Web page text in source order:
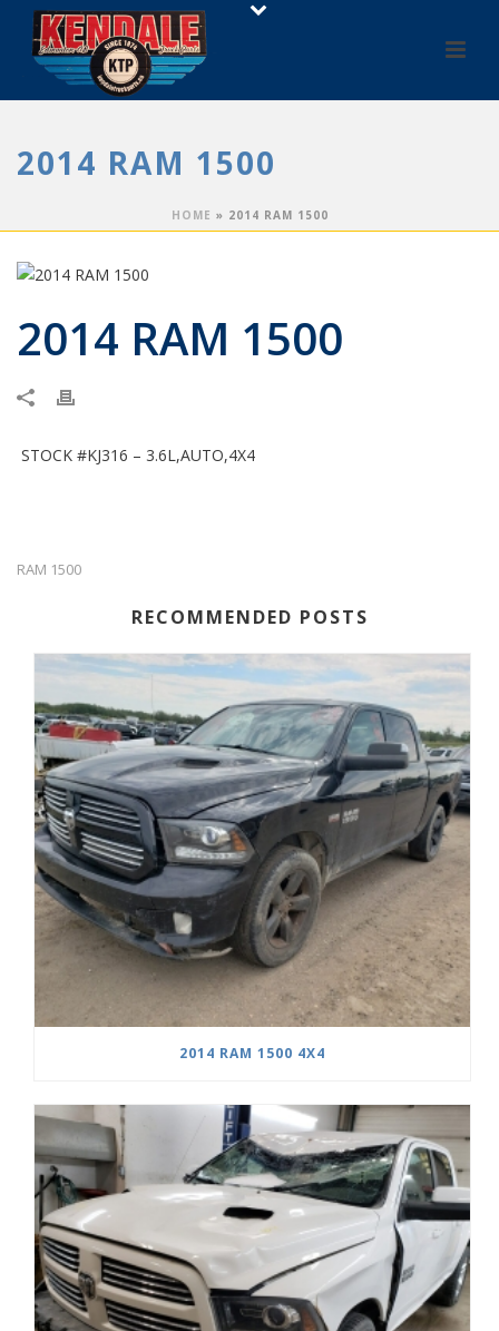
2014 RAM 1500
HOME » 2014 RAM 1500
2014 RAM 1500
STOCK #KJ316 – 3.6L,AUTO,4X4
RAM 1500
RECOMMENDED POSTS
2014 RAM 1500 4X4